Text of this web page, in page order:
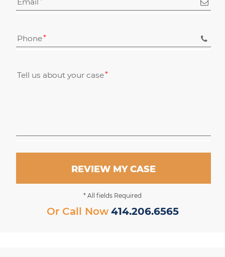
Phone
Tell us about your case
REVIEW MY CASE
* All fields Required
Or Call Now 414.206.6565